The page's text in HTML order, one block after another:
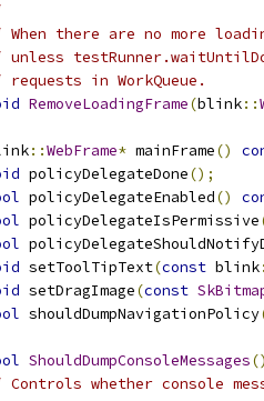
When there are no more
unless
in WorkQueue.
RemoveLoadingFrame(blink::
::WebFrame* mainFrame()
policyDelegateDone();
policyDelegateEnabled()
policyDelegateIsPermissive
setToolTipText(const blink
setDragImage(const
shouldDumpNavigationPolicy
ShouldDumpConsoleMessages()
whether console